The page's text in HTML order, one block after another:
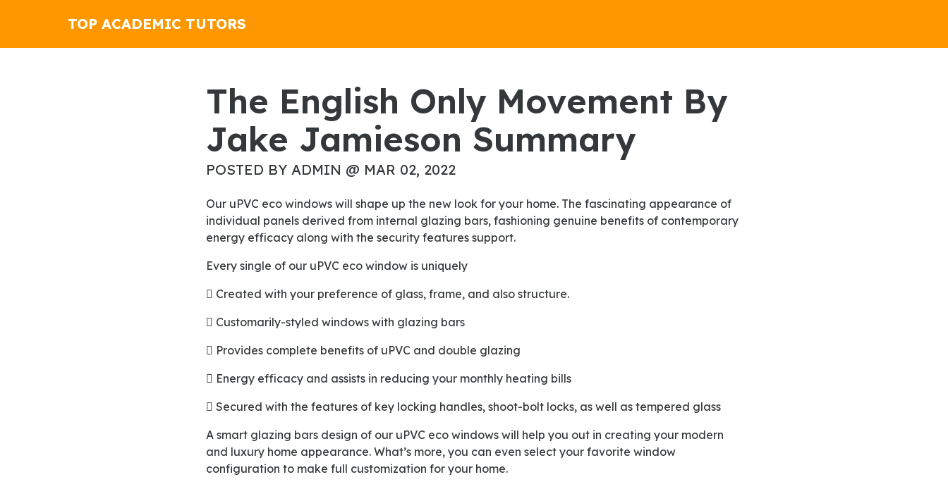
TOP ACADEMIC TUTORS
The English Only Movement By
Jake Jamieson Summary
POSTED BY ADMIN @ MAR 02, 2022
Our uPVC eco windows will shape up the new look for your home. The fascinating appearance of
individual panels derived from internal glazing bars, fashioning genuine benefits of contemporary
energy efficacy along with the security features support.
Every single of our uPVC eco window is uniquely
 Created with your preference of glass, frame, and also structure.
 Customarily-styled windows with glazing bars
 Provides complete benefits of uPVC and double glazing
 Energy efficacy and assists in reducing your monthly heating bills
 Secured with the features of key locking handles, shoot-bolt locks, as well as tempered glass
A smart glazing bars design of our uPVC eco windows will help you out in creating your modern
and luxury home appearance. What’s more, you can even select your favorite window
configuration to make full customization for your home.